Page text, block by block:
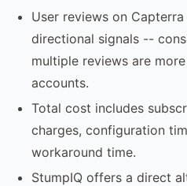
User reviews on
directional signals --
multiple reviews are
accounts.
Total cost includes
charges, configuration
workaround time.
StumpIQ offers a direct